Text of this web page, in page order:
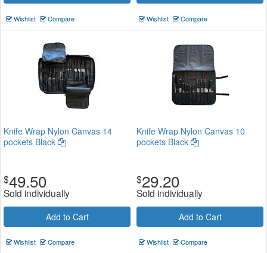
Wishlist Compare Wishlist Compare
Knife Wrap Nylon Canvas 14
pockets Black
$49.50
Sold individually
Add to Cart
Wishlist Compare
Knife Wrap Nylon Canvas 10
pockets Black
$29.20
Sold individually
Add to Cart
Wishlist Compare